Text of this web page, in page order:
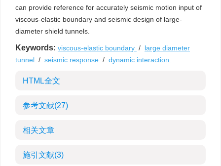
can provide reference for accurately seismic motion input of
viscous-elastic boundary and seismic design of large-
diameter shield tunnels.
Keywords: viscous-elastic boundary / large diameter
tunnel / seismic response / dynamic interaction
HTML全文
参考文献(27)
相关文章
施引文献(3)